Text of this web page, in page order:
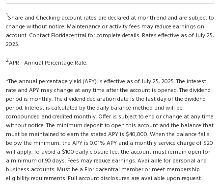
1Share and Checking account rates are declared at month end and are subject to
change without notice. Maintenance or activity fees may reduce earnings on
account. Contact Floridacentral for complete details. Rates effective as of July 25,
2025.
2APR - Annual Percentage Rate.
*The annual percentage yield (APY) is effective as of July 25, 2025. The interest
rate and APY may change at any time after the account is opened. The dividend
period is monthly. The dividend declaration date is the last day of the dividend
period. Interest is calculated by the daily balance method and will be
compounded and credited monthly. Offer is subject to end or change at any time
without notice. The minimum deposit to open this account and the balance that
must be maintained to earn the stated APY is $40,000. When the balance falls
below the minimum, the APY is 0.01% APY and a monthly service charge of $20
will apply. To avoid a $100 early closure fee, the account must remain open for
a minimum of 90 days. Fees may reduce earnings. Available for personal and
business accounts. Must be a Floridacentral member or meet membership
eligibility requirements. Full account disclosures are available upon request.